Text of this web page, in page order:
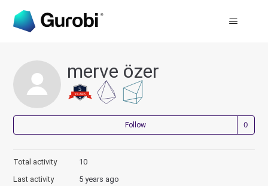
merve özer
Follow
Total activity
10
Last activity
5 years ago